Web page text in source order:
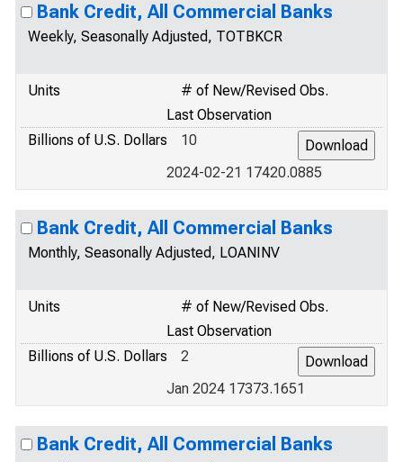
Bank Credit, All Commercial Banks
Weekly, Seasonally Adjusted, TOTBKCR
Units
# of New/Revised Obs.
Last Observation
Billions of U.S. Dollars
10
2024-02-21 17420.0885
Bank Credit, All Commercial Banks
Monthly, Seasonally Adjusted, LOANINV
Units
# of New/Revised Obs.
Last Observation
Billions of U.S. Dollars
2
Jan 2024 17373.1651
Bank Credit, All Commercial Banks